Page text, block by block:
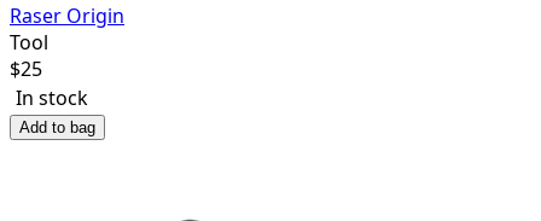
Raser Origin
Tool
$25
In stock
Add to bag